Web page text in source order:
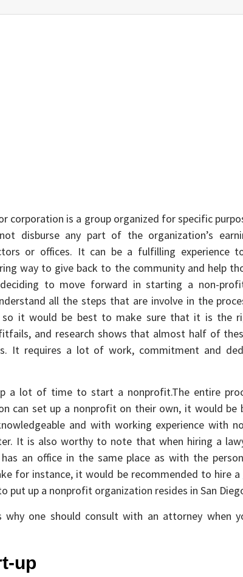
corporation is a group organized for specific
disburse any part of the organization’s
or offices. It can be a fulfilling experience
way to give back to the community and help
to move forward in starting a non-
all the steps that are involve in the
it would be best to make sure that it is the
and research shows that almost half of
It requires a lot of work, commitment and
a lot of time to start a nonprofit.The entire
can set up a nonprofit on their own, it would
and with working experience with
It is also worthy to note that when hiring a
an office in the same place as with the
for instance, it would be recommended to hire a
put up a nonprofit organization resides in San
why one should consult with an attorney when
up